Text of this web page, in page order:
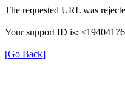
The requested URL was
Your support ID is:
[Go Back]